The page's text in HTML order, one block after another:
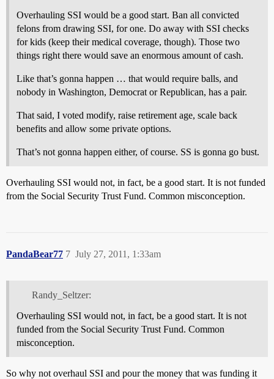
Overhauling SSI would be a good start. Ban all convicted
felons from drawing SSI, for one. Do away with SSI checks
for kids (keep their medical coverage, though). Those two
things right there would save an enormous amount of cash.
Like that’s gonna happen … that would require balls, and
nobody in Washington, Democrat or Republican, has a pair.
That said, I voted modify, raise retirement age, scale back
benefits and allow some private options.
That’s not gonna happen either, of course. SS is gonna go bust.
Overhauling SSI would not, in fact, be a good start. It is not funded
from the Social Security Trust Fund. Common misconception.
PandaBear77 July 27, 2011, 1:33am
7
Randy_Seltzer:
Overhauling SSI would not, in fact, be a good start. It is not
funded from the Social Security Trust Fund. Common
misconception.
So why not overhaul SSI and pour the money that was funding it